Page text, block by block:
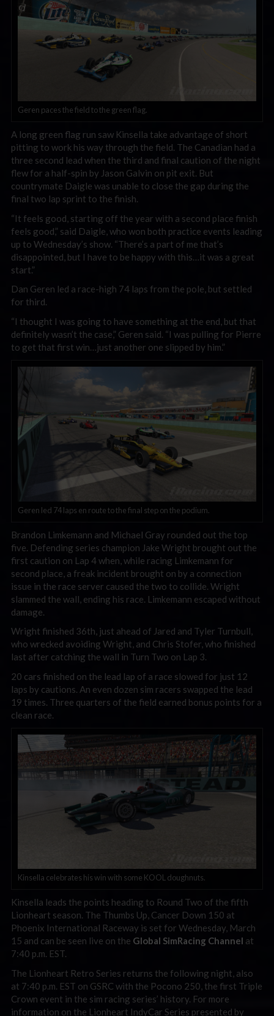
Geren paces the field to the green flag.
A long green flag run saw Kinsella take advantage of short
pitting to work his way through the field. The Canadian had a
three second lead when the third and final caution of the night
flew for a half-spin by Jason Galvin on pit exit. But
countrymate Daigle was unable to close the gap during the
final two lap sprint to the finish.
“It feels good, starting off the year with a second place finish
feels good,” said Daigle, who won both practice events leading
up to Wednesday’s show. “There’s a part of me that’s
disappointed, but I have to be happy with this…it was a great
start.”
Dan Geren led a race-high 74 laps from the pole, but settled
for third.
“I thought I was going to have something at the end, but that
definitely wasn’t the case,” Geren said. “I was pulling for Pierre
to get that first win…just another one slipped by him.”
Geren led 74 laps en route to the final step on the podium.
Brandon Limkemann and Michael Gray rounded out the top
five. Defending series champion Jake Wright brought out the
first caution on Lap 4 when, while racing Limkemann for
second place, a freak incident brought on by a connection
issue in the race server caused the two to collide. Wright
slammed the wall, ending his race. Limkemann escaped without
damage.
Wright finished 36th, just ahead of Jared and Tyler Turnbull,
who wrecked avoiding Wright, and Chris Stofer, who finished
last after catching the wall in Turn Two on Lap 3.
20 cars finished on the lead lap of a race slowed for just 12
laps by cautions. An even dozen sim racers swapped the lead
19 times. Three quarters of the field earned bonus points for a
clean race.
Kinsella celebrates his win with some KOOL doughnuts.
Kinsella leads the points heading to Round Two of the fifth
Lionheart season. The Thumbs Up, Cancer Down 150 at
Phoenix International Raceway is set for Wednesday, March
15 and can be seen live on the Global SimRacing Channel at
7:40 p.m. EST.
The Lionheart Retro Series returns the following night, also
at 7:40 p.m. EST on GSRC with the Pocono 250, the first Triple
Crown event in the sim racing series’ history. For more
information on the Lionheart IndyCar Series presented by